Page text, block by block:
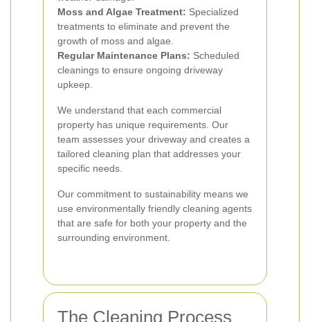
Moss and Algae Treatment: Specialized
treatments to eliminate and prevent the
growth of moss and algae.
Regular Maintenance Plans: Scheduled
cleanings to ensure ongoing driveway
upkeep.
We understand that each commercial
property has unique requirements. Our
team assesses your driveway and creates a
tailored cleaning plan that addresses your
specific needs.
Our commitment to sustainability means we
use environmentally friendly cleaning agents
that are safe for both your property and the
surrounding environment.
The Cleaning Process